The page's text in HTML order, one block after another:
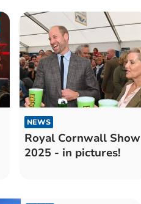
NEWS
Royal Cornwall Show
2025 - in pictures!